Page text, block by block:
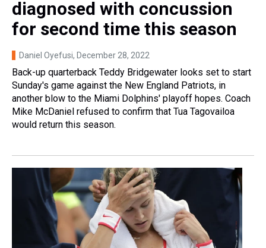
diagnosed with concussion
for second time this season
Daniel Oyefusi, December 28, 2022
Back-up quarterback Teddy Bridgewater looks set to start
Sunday's game against the New England Patriots, in
another blow to the Miami Dolphins' playoff hopes. Coach
Mike McDaniel refused to confirm that Tua Tagovailoa
would return this season.